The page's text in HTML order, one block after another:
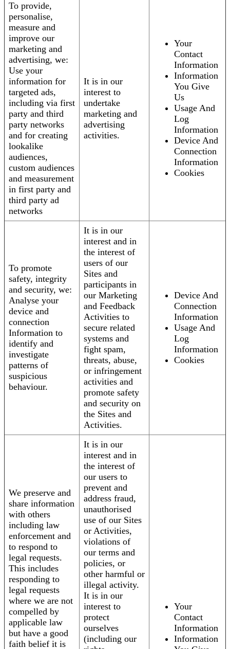
To provide,
personalise,
measure and
improve our
marketing and
advertising, we:
Use your
information for
targeted ads,
including via first
party and third
party networks
and for creating
lookalike
audiences,
custom audiences
and measurement
in first party and
third party ad
networks
It is in our
interest to
undertake
marketing and
advertising
activities.
Your
Contact
Information
Information
You Give
Us
Usage And
Log
Information
Device And
Connection
Information
Cookies
To promote
safety, integrity
and security, we:
Analyse your
device and
connection
Information to
identify and
investigate
patterns of
suspicious
behaviour.
It is in our
interest and in
the interest of
users of our
Sites and
participants in
our Marketing
and Feedback
Activities to
secure related
systems and
fight spam,
threats, abuse,
or infringement
activities and
promote safety
and security on
the Sites and
Activities.
Device And
Connection
Information
Usage And
Log
Information
Cookies
We preserve and
share information
with others
including law
enforcement and
to respond to
legal requests.
This includes
responding to
legal requests
where we are not
compelled by
applicable law
but have a good
faith belief it is
It is in our
interest and in
the interest of
our users to
prevent and
address fraud,
unauthorised
use of our Sites
or Activities,
violations of
our terms and
policies, or
other harmful or
illegal activity.
It is in our
interest to
protect
ourselves
(including our
Your
Contact
Information
Information